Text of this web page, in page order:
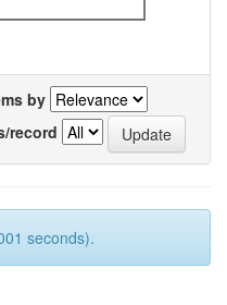
by
record
seconds).